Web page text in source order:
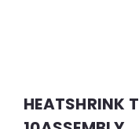
HEATSHRINK